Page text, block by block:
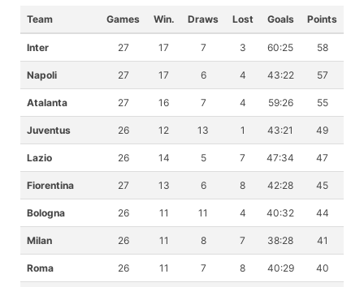
Team Games Win. Draws Lost Goals Points
Inter 27 17 7 3 60:25 58
Napoli 27 17 6 4 43:22 57
Atalanta 27 16 7 4 59:26 55
Juventus 26 12 13 1 43:21 49
Lazio 26 14 5 7 47:34 47
Fiorentina 27 13 6 8 42:28 45
Bologna 26 11 11 4 40:32 44
Milan 26 11 8 7 38:28 41
Roma 26 11 7 8 40:29 40